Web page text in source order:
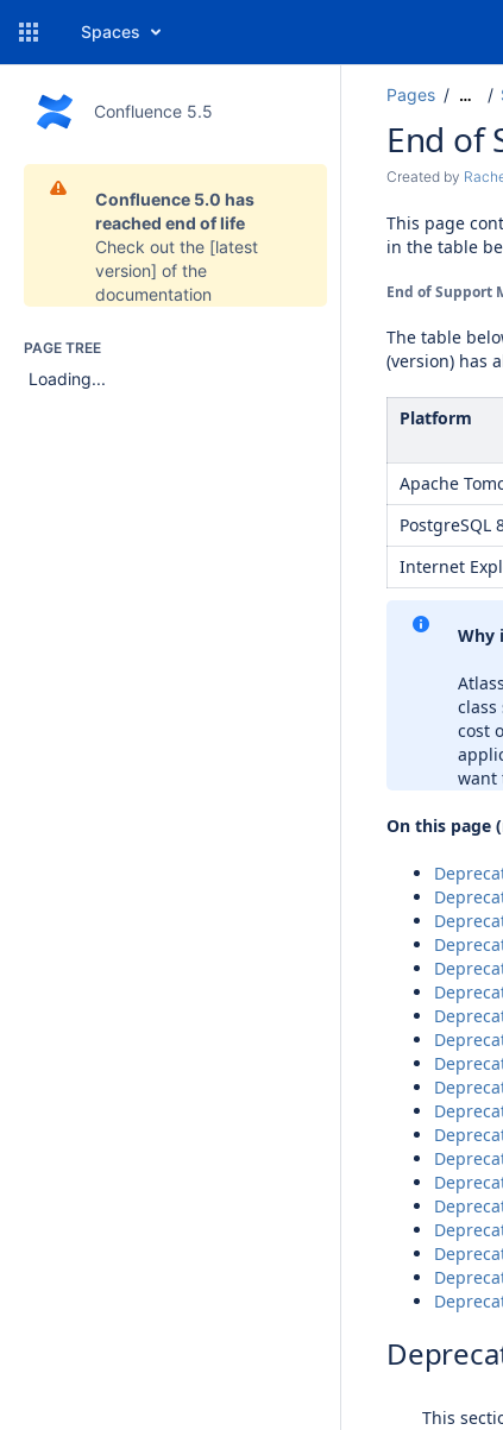
Spaces
Confluence 5.5
Confluence 5.0 has
reached end of life
Check out the [latest
version] of the
documentation
PAGE TREE
Loading...
Pages …
End of
Created by
This page
in the table
End of Support
The table
(version) has
Platform
Apache
PostgreSQL
Internet
Why
cost
want
On this page
This